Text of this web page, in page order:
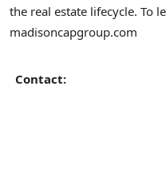
the real estate lifecycle. To
madisoncapgroup.com
Contact: